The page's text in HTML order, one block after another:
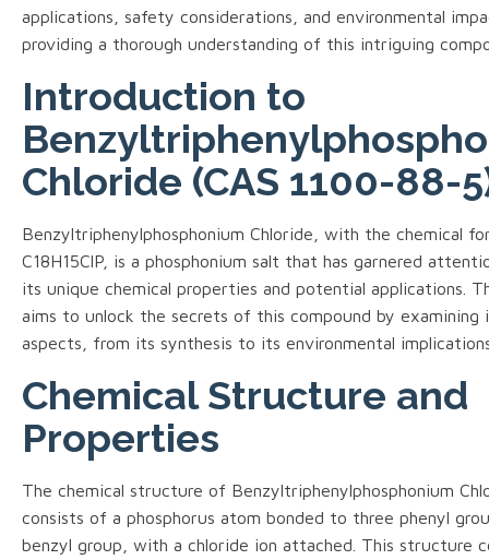
applications, safety considerations, and environmental
providing a thorough understanding of this intriguing
Introduction to
Chloride (CAS 1100-88-
Benzyltriphenylphosphonium Chloride, with the chemical
C18H15ClP, is a phosphonium salt that has garnered
its unique chemical properties and potential applications.
aims to unlock the secrets of this compound by examining
aspects, from its synthesis to its environmental
Chemical Structure and
Properties
The chemical structure of Benzyltriphenylphosphonium
consists of a phosphorus atom bonded to three phenyl
benzyl group, with a chloride ion attached. This structure